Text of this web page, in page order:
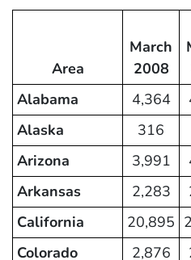
Area
March
2008
Alabama
4,364
Alaska
316
Arizona
3,991
Arkansas
2,283
California
20,895
Colorado
2,876